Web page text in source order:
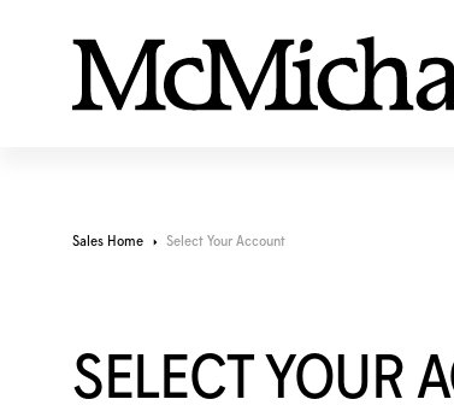
Sales Home Select Your Account
SELECT YOUR